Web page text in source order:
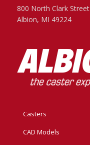
800 North Clark Street
Albion, MI 49224
Casters
CAD Models